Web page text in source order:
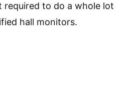
required to do a whole lot
hall monitors.